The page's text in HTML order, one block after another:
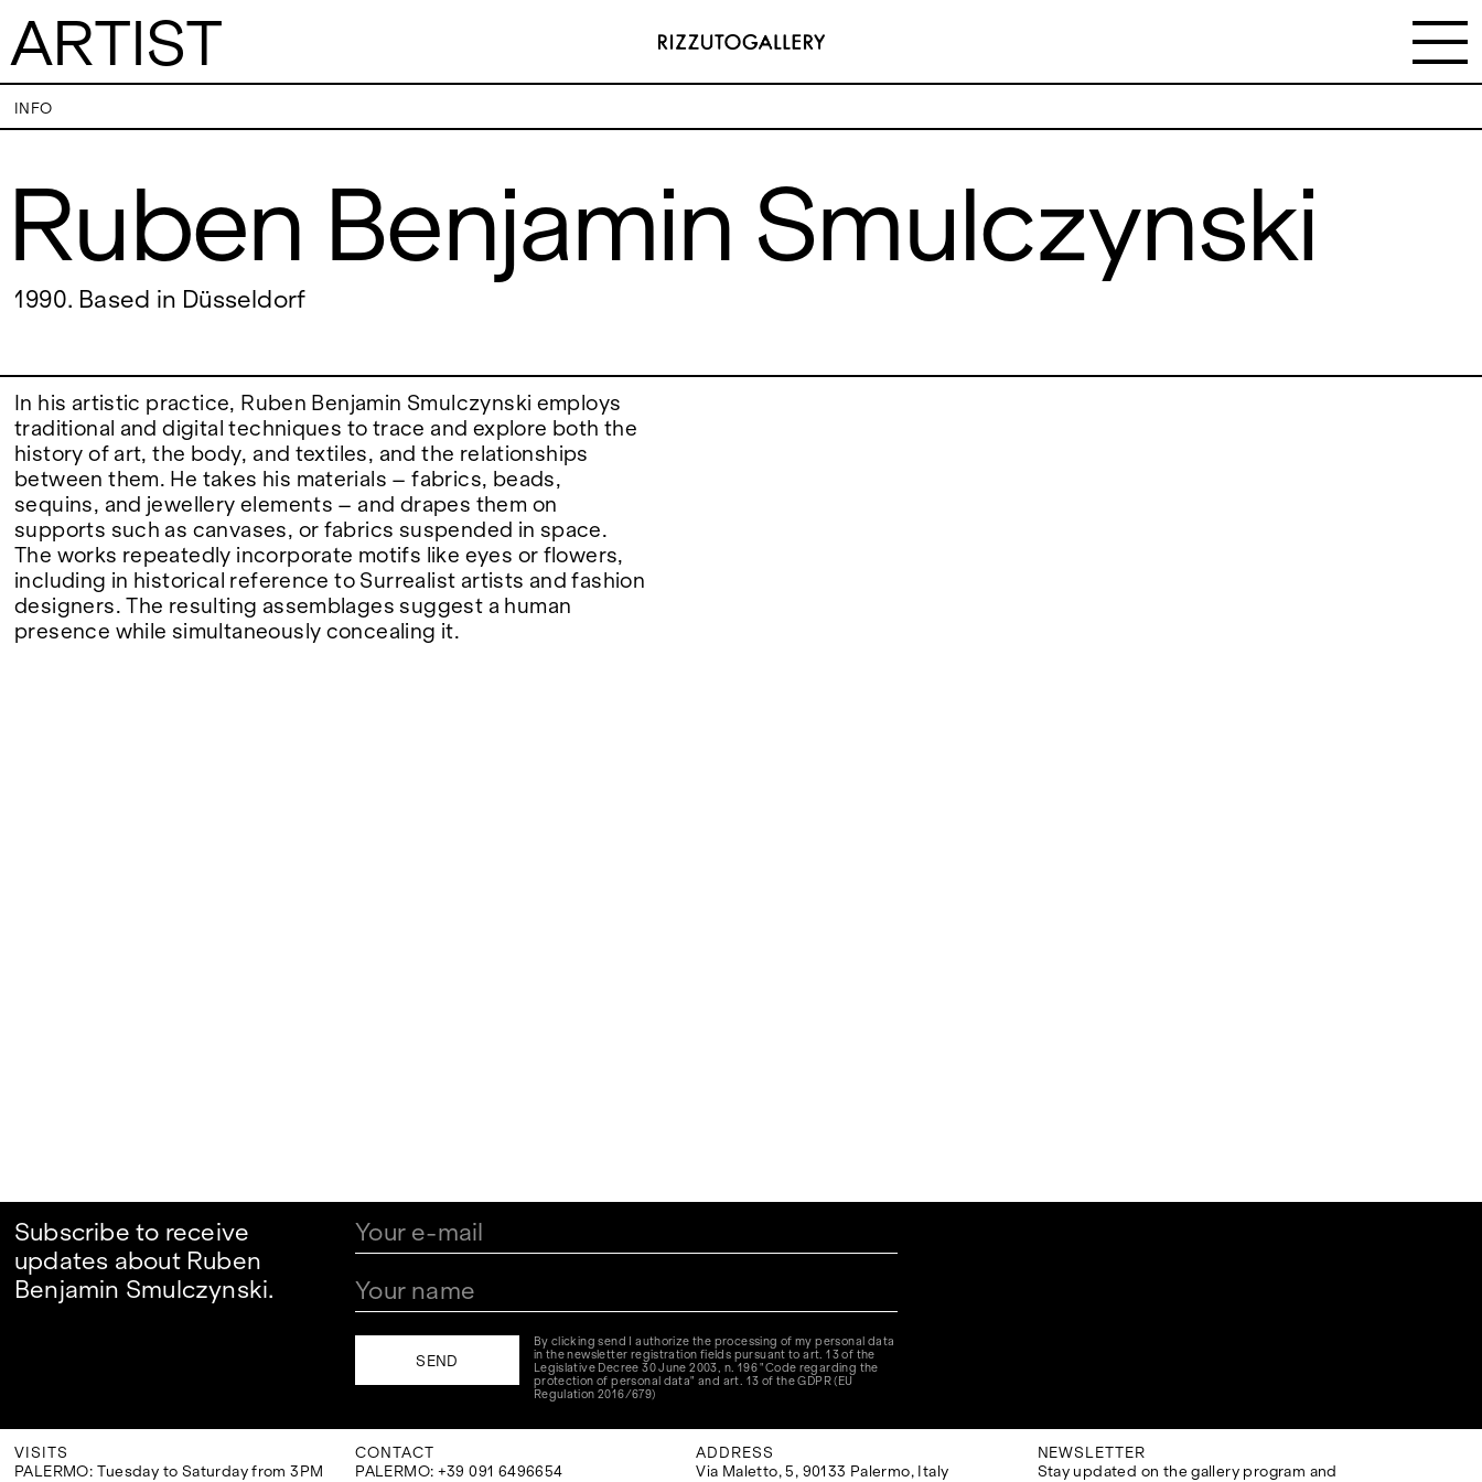
ARTIST
Ruben Benjamin Smulczynski
EXHIBITIONS
ARTISTS
NEWS
FAIRS
ABOUT
VISITS
PALERMO: Tuesday to Saturday from 3PM
to 7PM
PM and Saturdays from 11:00 AM to 1:00 PM,
CONTACT
PALERMO: +39 091 6496654
info@rizzutogallery.com
DÜSSELDORF: +49 (0) 157 73718369
ADDRESS
Via Maletto, 5, 90133 Palermo, Italy
Google Maps
NEWSLETTER
Stay updated on the gallery program and
news.
Subscribe
INFO
Ruben Benjamin Smulczynski
1990. Based in Düsseldorf
In his artistic practice, Ruben Benjamin Smulczynski employs
traditional and digital techniques to trace and explore both the
history of art, the body, and textiles, and the relationships
between them. He takes his materials – fabrics, beads,
sequins, and jewellery elements – and drapes them on
supports such as canvases, or fabrics suspended in space.
The works repeatedly incorporate motifs like eyes or flowers,
including in historical reference to Surrealist artists and fashion
designers. The resulting assemblages suggest a human
presence while simultaneously concealing it.
Subscribe to receive
updates about Ruben
Benjamin Smulczynski.
By clicking send I authorize the processing of my personal data
in the newsletter registration fields pursuant to art. 13 of the
Legislative Decree 30 June 2003, n. 196 "Code regarding the
protection of personal data" and art. 13 of the GDPR (EU
Regulation 2016/679)
VISITS
PALERMO: Tuesday to Saturday from 3PM
CONTACT
PALERMO: +39 091 6496654
ADDRESS
Via Maletto, 5, 90133 Palermo, Italy
NEWSLETTER
Stay updated on the gallery program and